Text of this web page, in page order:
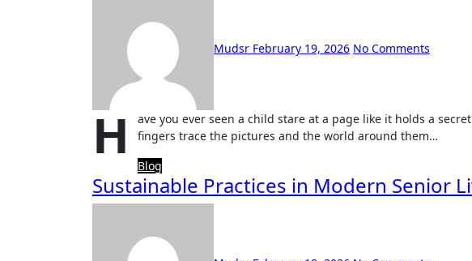
Mudsr February 19, 2026 No Comments
H
ave you ever seen a child stare at a page like it holds a
fingers trace the pictures and the world around them…
Blog
Sustainable Practices in Modern Senior